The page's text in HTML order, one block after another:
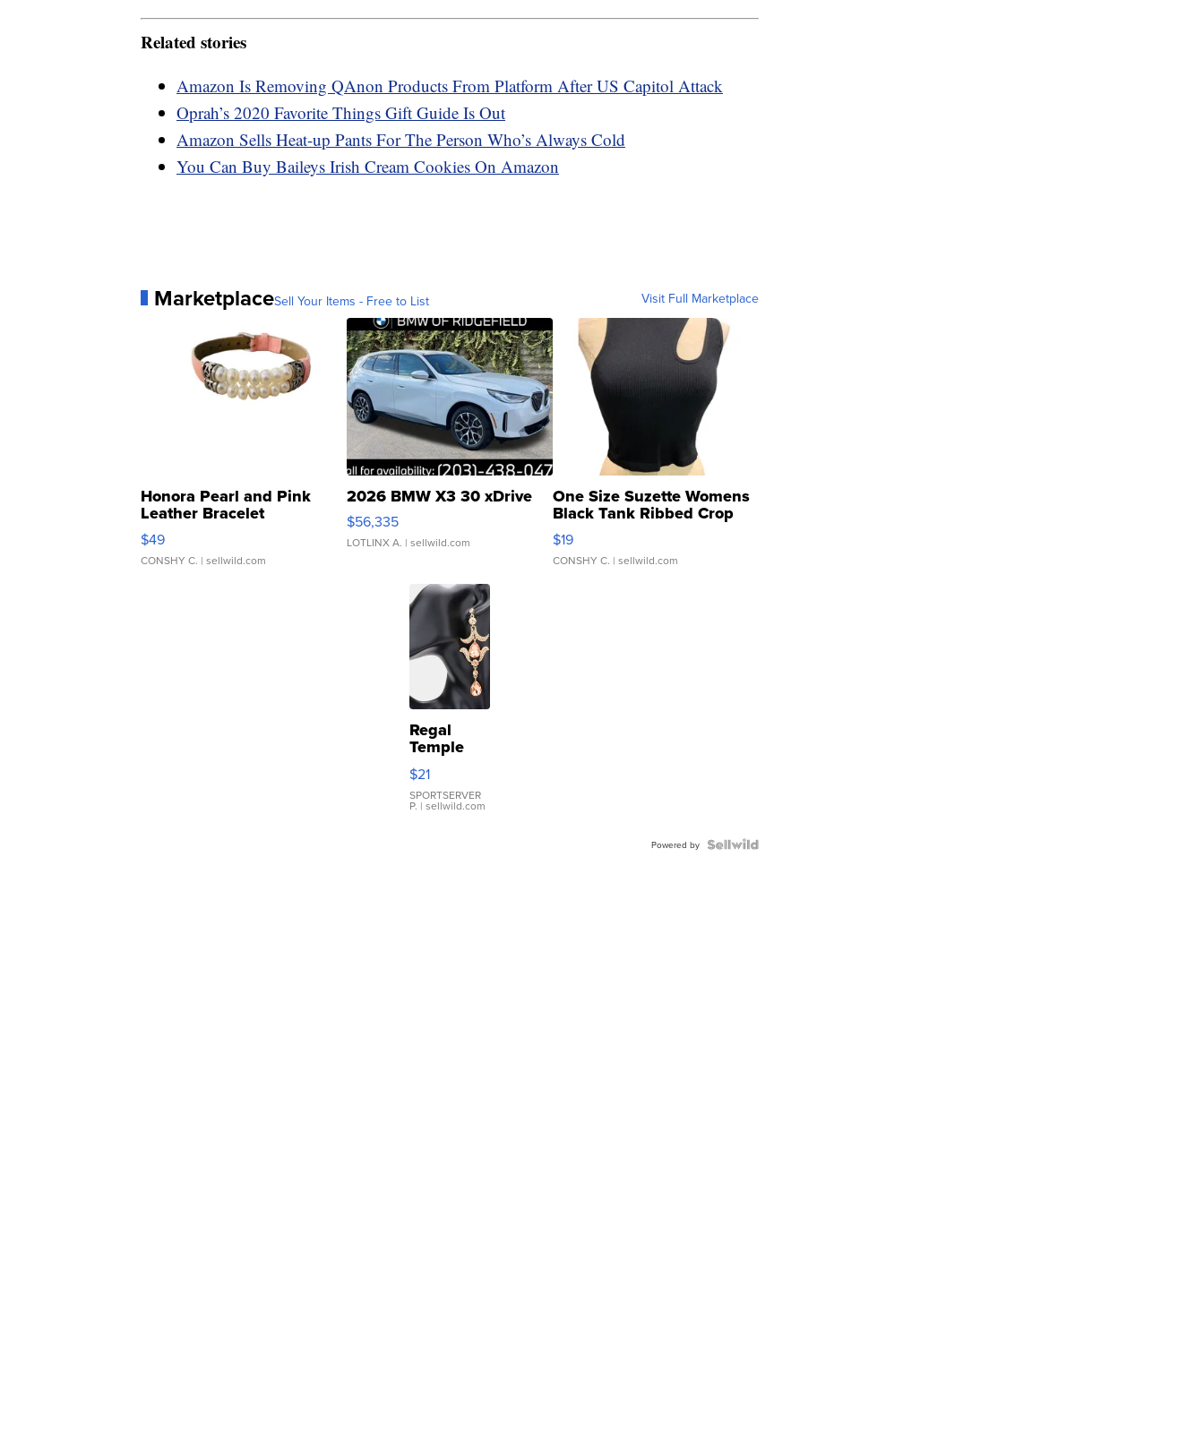
Related stories
Amazon Is Removing QAnon Products From Platform After US Capitol Attack
Oprah’s 2020 Favorite Things Gift Guide Is Out
Amazon Sells Heat-up Pants For The Person Who’s Always Cold
You Can Buy Baileys Irish Cream Cookies On Amazon
MarketplaceSell Your Items - Free to List Visit Full Marketplace
Honora Pearl and Pink
Leather Bracelet
Adjustable Buckle Clo...
$49
CONSHY C. | sellwild.com
2026 BMW X3 30 xDrive
$56,335
LOTLINX A. | sellwild.com
One Size Suzette Womens
Black Tank Ribbed Crop
Asymmetrical ...
$19
CONSHY C. | sellwild.com
Regal
Temple
Droplet
Earrings
$21
SPORTSERVER
P. | sellwild.com
Powered by